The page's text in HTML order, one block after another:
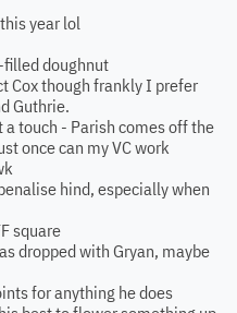
year lol
doughnut
Cox though frankly I prefer
Guthrie.
a touch - Parish comes off the
once can my VC work
hind, especially when
square
dropped with Gryan, maybe
for anything he does